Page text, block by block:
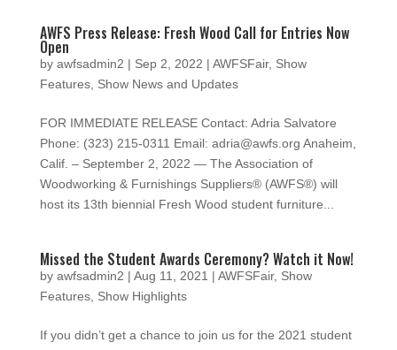
AWFS Press Release: Fresh Wood Call for Entries Now
Open
by awfsadmin2 | Sep 2, 2022 | AWFSFair, Show
Features, Show News and Updates
FOR IMMEDIATE RELEASE Contact: Adria Salvatore
Phone: (323) 215-0311 Email: adria@awfs.org Anaheim,
Calif. – September 2, 2022 — The Association of
Woodworking & Furnishings Suppliers® (AWFS®) will
host its 13th biennial Fresh Wood student furniture...
Missed the Student Awards Ceremony? Watch it Now!
by awfsadmin2 | Aug 11, 2021 | AWFSFair, Show
Features, Show Highlights
If you didn’t get a chance to join us for the 2021 student